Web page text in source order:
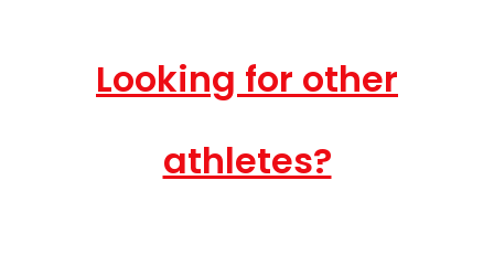
Looking for other
athletes?